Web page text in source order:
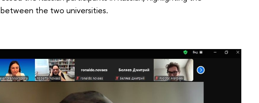
the two universities.